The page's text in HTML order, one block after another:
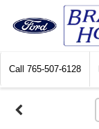
Call 765-507-6128